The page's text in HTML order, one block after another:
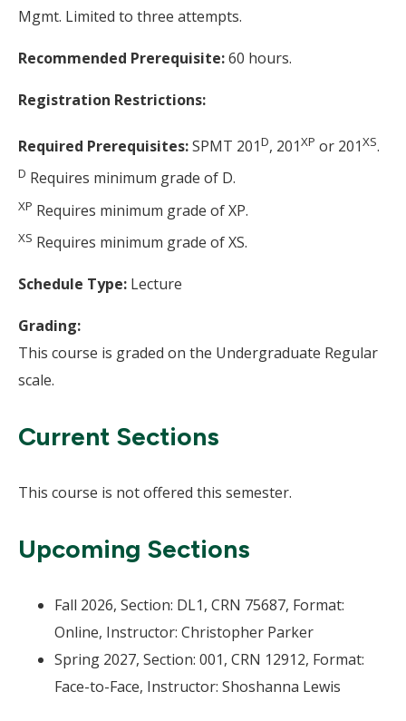
Mgmt. Limited to three attempts.
Recommended Prerequisite:60 hours.
Registration Restrictions:
Required Prerequisites:SPMT 201D, 201XP or 201XS.
D Requires minimum grade of D.
XP Requires minimum grade of XP.
XS Requires minimum grade of XS.
Schedule Type: Lecture
Grading:
This course is graded on the Undergraduate Regular
scale.
Current Sections
This course is not offered this semester.
Upcoming Sections
Fall 2026, Section: DL1, CRN 75687, Format:
Online, Instructor: Christopher Parker
Spring 2027, Section: 001, CRN 12912, Format:
Face-to-Face, Instructor: Shoshanna Lewis